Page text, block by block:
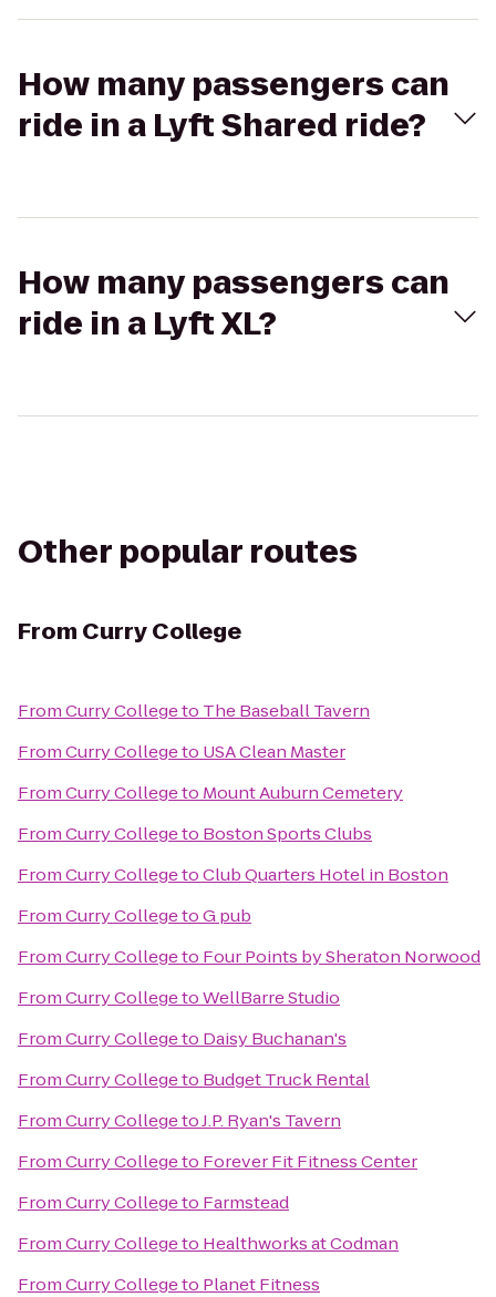
How many passengers can
ride in a Lyft Shared ride?
How many passengers can
ride in a Lyft XL?
Other popular routes
From Curry College
FromCurry Collegeto The Baseball Tavern
FromCurry Collegeto USA Clean Master
FromCurry Collegeto Mount Auburn Cemetery
FromCurry Collegeto Boston Sports Clubs
FromCurry CollegetoClub Quarters Hotel in Boston
FromCurry CollegetoG pub
FromCurry Collegeto Four Points by Sheraton Norwood
FromCurry CollegetoWellBarre Studio
FromCurry Collegeto Daisy Buchanan's
FromCurry Collegeto Budget Truck Rental
FromCurry CollegetoJ.P. Ryan's Tavern
FromCurry Collegeto Forever Fit Fitness Center
FromCurry Collegeto Farmstead
FromCurry Collegeto Healthworks at Codman
FromCurry Collegeto Planet Fitness